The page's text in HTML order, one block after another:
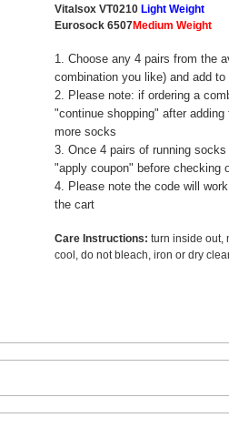
Vitalsox VT0210 Light Weight
Eurosock 6507Medium Weight
1. Choose any 4 pairs from the
combination you like) and add to
2. Please note: if ordering a
"continue shopping" after
more socks
3. Once 4 pairs of running
"apply coupon" before checking
4. Please note the code will
the cart
Care Instructions: turn inside out,
cool, do not bleach, iron or dry